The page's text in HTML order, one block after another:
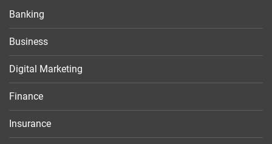
Banking
Business
Digital Marketing
Finance
Insurance